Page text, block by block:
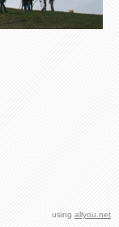
using allyou.net